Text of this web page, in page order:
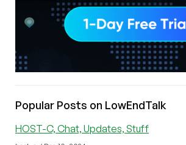
Popular Posts on LowEndTalk
HOST-C, Chat, Updates, Stuff